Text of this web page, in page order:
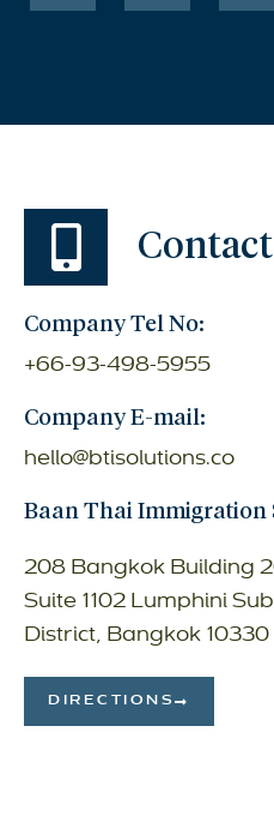
Company Tel No:
+66-93-498-5955
Company E-mail:
hello@btisolutions.co
Baan Thai Immigration
208 Bangkok Building
Suite 1102 Lumphini
District, Bangkok
DIRECTIONS